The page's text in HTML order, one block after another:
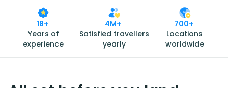
18+
Years of
experience
4M+
Satisfied travellers
yearly
700+
Locations
worldwide